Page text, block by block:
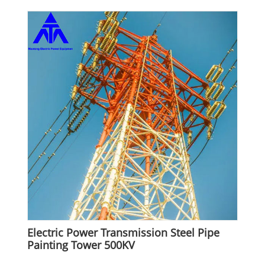
Electric Power Transmission Steel Pipe
Painting Tower 500KV